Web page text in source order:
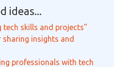
ideas...
tech skills and projects"
insights and
professionals with tech